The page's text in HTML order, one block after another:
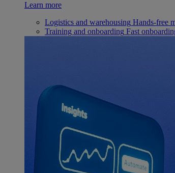
Learn more
Logistics and warehousing Hands-free
Training and onboarding Fast